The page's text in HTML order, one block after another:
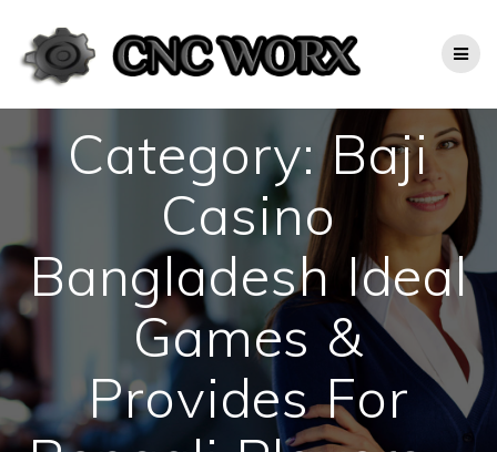
to
content
Category:Baji
Casino
Bangladesh Ideal
Games &
Provides For